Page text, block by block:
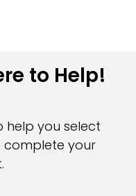
to Help!
you select
complete your